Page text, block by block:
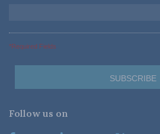
*Required Fields
Follow us on